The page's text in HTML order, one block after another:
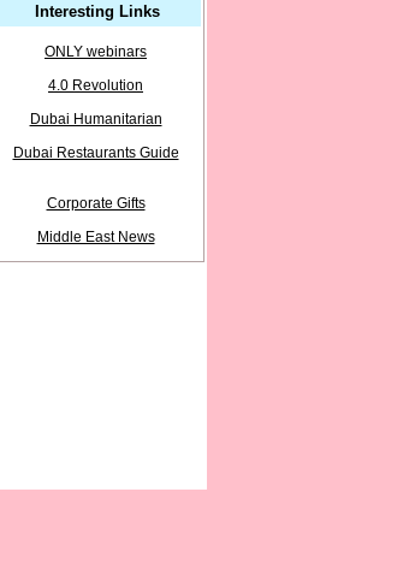
Interesting Links
ONLY webinars
4.0 Revolution
Dubai Humanitarian
Dubai Restaurants Guide
Corporate Gifts
Middle East News